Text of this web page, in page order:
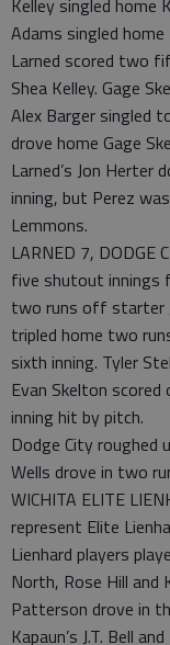
Kelley singled home
Adams singled
Larned scored two
Shea Kelley. Gage
Alex Barger singled
drove home Gage
Larned’s Jon Herter
inning, but Perez
Lemmons.
LARNED 7, DODGE
five shutout innings
two runs off starter
tripled home two
sixth inning. Tyler
Evan Skelton
inning hit by pitch.
Dodge City roughed
Wells drove in two
WICHITA ELITE
represent Elite
Lienhard players
North, Rose Hill and
Patterson drove in
Kapaun’s J.T. Bell